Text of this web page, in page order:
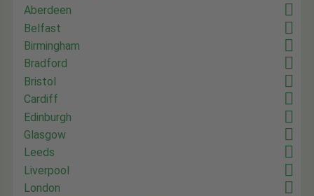
Aberdeen
Belfast
Birmingham
Bradford
Bristol
Cardiff
Edinburgh
Glasgow
Leeds
Liverpool
London